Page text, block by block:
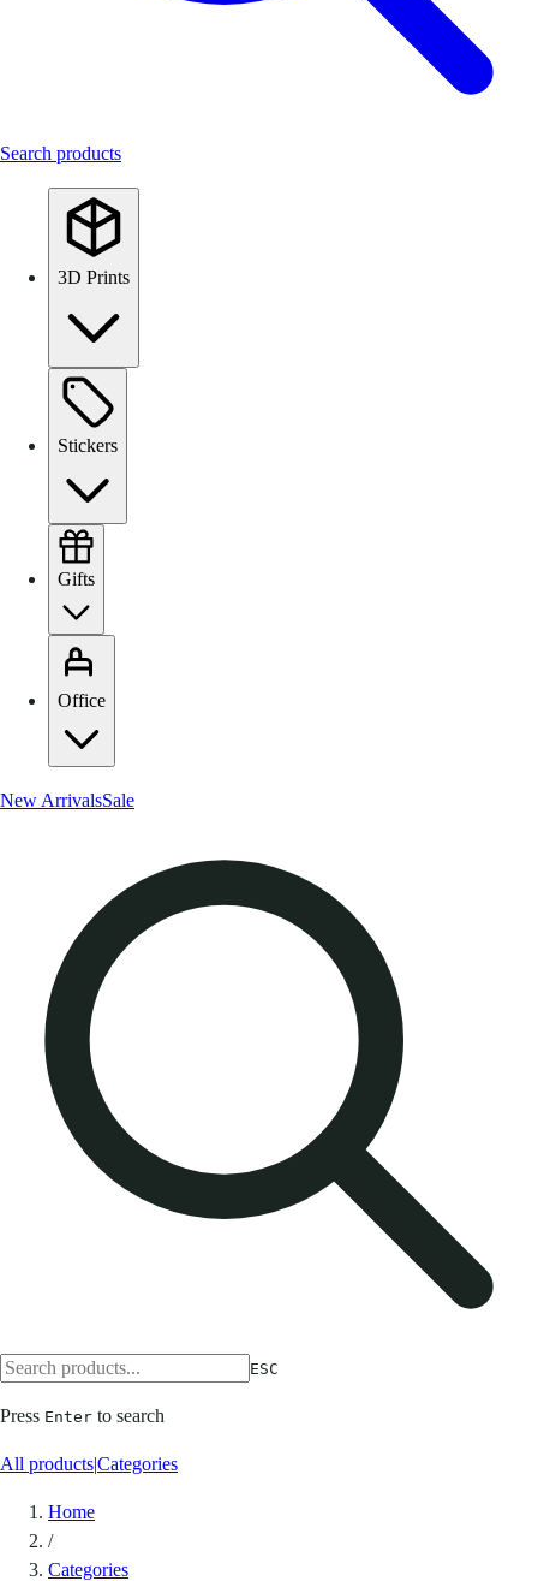
Search products
3D Prints
Stickers
Gifts
Office
New ArrivalsSale
ESC
Press Enter to search
All products|Categories
Home
/
Categories